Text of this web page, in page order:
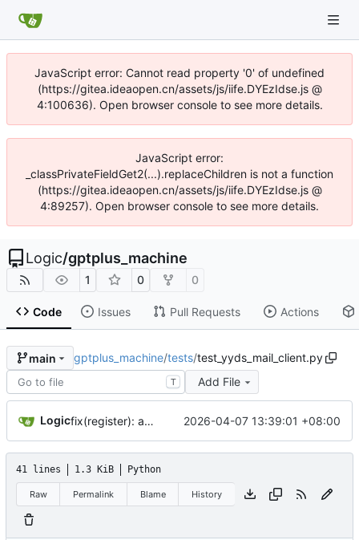
JavaScript error: Cannot read property '0' of undefined
(https://gitea.ideaopen.cn/assets/js/iife.DYEzIdse.js @
4:100636). Open browser console to see more details.
JavaScript error:
_classPrivateFieldGet2(...).replaceChildren is not a function
(https://gitea.ideaopen.cn/assets/js/iife.DYEzIdse.js @
4:89257). Open browser console to see more details.
Logic/gptplus_machine
1 0 0
Code Issues Pull Requests Actions
main gptplus_machine/tests/test_yyds_mail_client.py
T Add File
Logic fix(register): align live sentinel flow with successful HAR 2026-04-07 13:39:01 +08:00
41 lines 1.3 KiB Python
Raw Permalink Blame History